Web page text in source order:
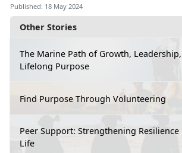
Other Stories
The Marine Path of Growth,
Lifelong Purpose
Find Purpose Through Volunteering
Peer Support: Strengthening
Life
Published: 18 May 2024